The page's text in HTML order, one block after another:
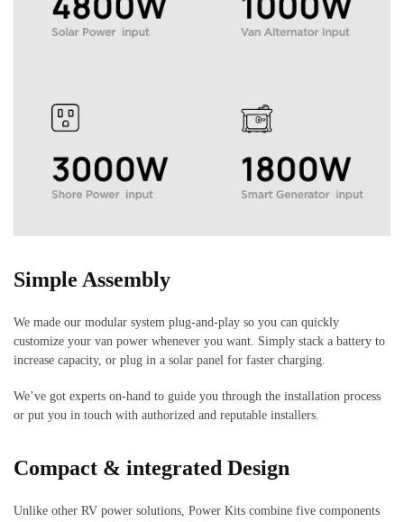
Simple Assembly
We made our modular system plug-and-play so you can quickly
customize your van power whenever you want. Simply stack a battery to
increase capacity, or plug in a solar panel for faster charging.
We’ve got experts on-hand to guide you through the installation process
or put you in touch with authorized and reputable installers.
Compact & integrated Design
Unlike other RV power solutions, Power Kits combine five components